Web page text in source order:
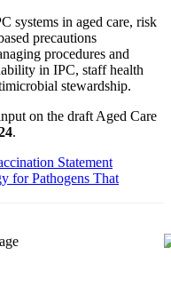
systems in aged care, risk
precautions
procedures and
in IPC, staff health
stewardship.
on the draft Aged Care
.
Statement
for Pathogens That